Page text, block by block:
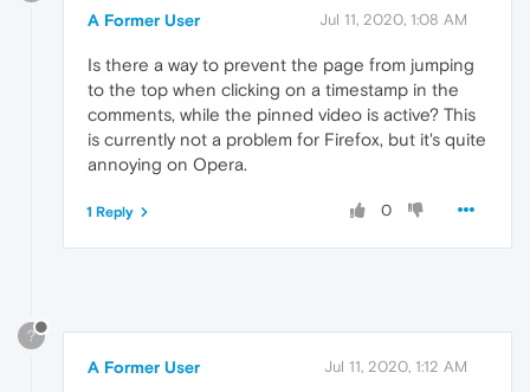
A Former User Jul 11, 2020, 1:08 AM
Is there a way to prevent the page from jumping
to the top when clicking on a timestamp in the
comments, while the pinned video is active? This
is currently not a problem for Firefox, but it's quite
annoying on Opera.
0
1 Reply
?
A Former User Jul 11, 2020, 1:12 AM